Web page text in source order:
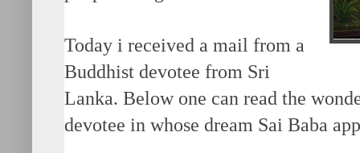
Today i received a mail from a
Buddhist devotee from Sri
Lanka. Below one can read the
devotee in whose dream Sai Baba